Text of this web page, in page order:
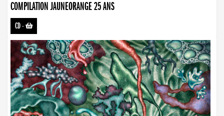
COMPILATION JAUNEORANGE 25 ANS
CD-